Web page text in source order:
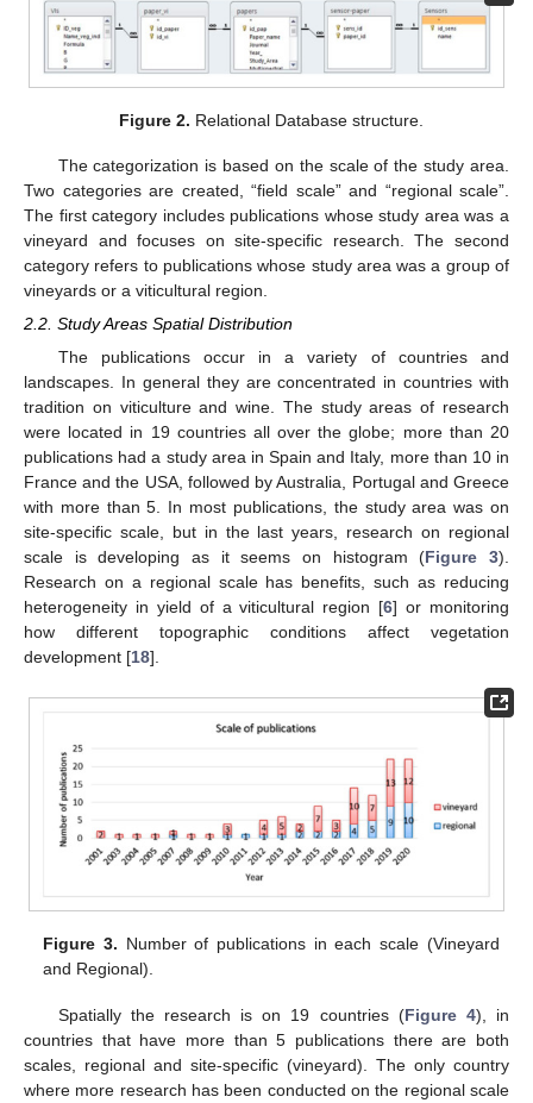
Figure 2. Relational Database structure.
The categorization is based on the scale of the study area.
Two categories are created, “field scale” and “regional scale”.
The first category includes publications whose study area was a
vineyard and focuses on site-specific research. The second
category refers to publications whose study area was a group of
vineyards or a viticultural region.
2.2. Study Areas Spatial Distribution
The publications occur in a variety of countries and
landscapes. Ιn general they are concentrated in countries with
tradition on viticulture and wine. The study areas of research
were located in 19 countries all over the globe; more than 20
publications had a study area in Spain and Italy, more than 10 in
France and the USA, followed by Australia, Portugal and Greece
with more than 5. In most publications, the study area was on
site-specific scale, but in the last years, research on regional
scale is developing as it seems on histogram (Figure 3).
Research on a regional scale has benefits, such as reducing
heterogeneity in yield of a viticultural region [6] or monitoring
how different topographic conditions affect vegetation
development [18].
Figure 3. Number of publications in each scale (Vineyard
and Regional).
Spatially the research is on 19 countries (Figure 4), in
countries that have more than 5 publications there are both
scales, regional and site-specific (vineyard). The only country
where more research has been conducted on the regional scale